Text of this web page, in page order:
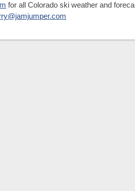
for all Colorado ski weather and